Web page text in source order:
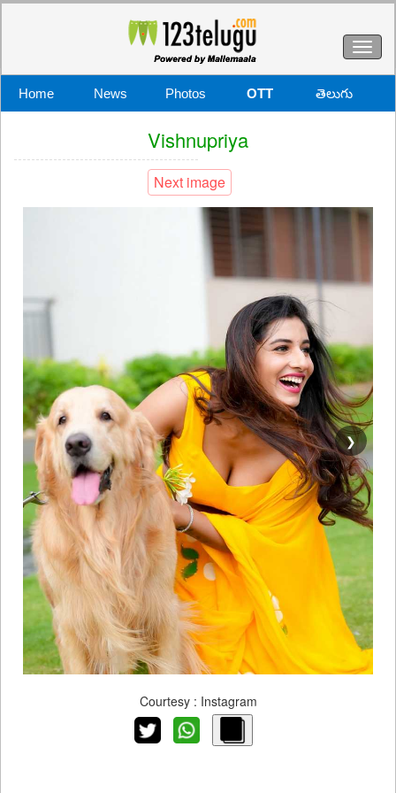
Home News Photos OTT తెలుగు
Vishnupriya
Next image
❯
Courtesy : Instagram